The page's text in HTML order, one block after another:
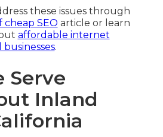
these issues through
cheap SEO article or learn
affordable internet
.
Serve
Inland